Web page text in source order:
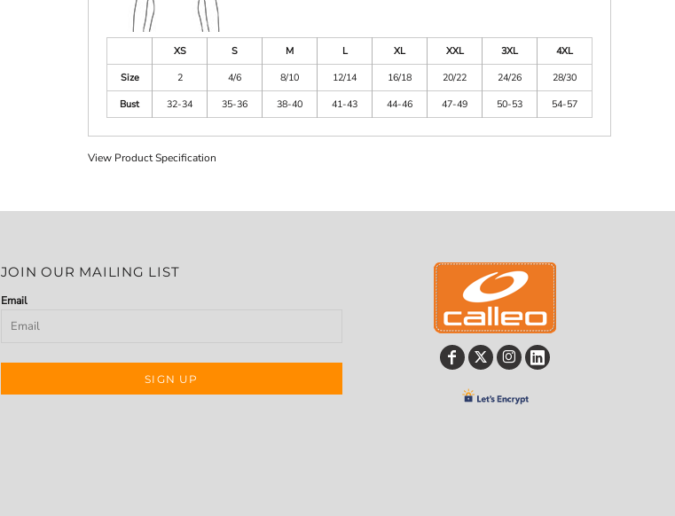
XS S M L XL XXL 3XL
4XL
Size
2 4/6 8/10 12/14 16/18 20/22 24/26
28/30
Bust
32-34 35-36 38-40 41-43 44-46 47-49 50-53 54-57
View Product Specification
JOIN OUR MAILING LIST
Email
SIGN UP